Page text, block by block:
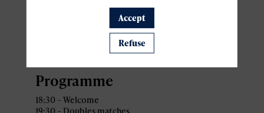
Address: 34 Rue Gabriel
L-5365 Munsbach Schuttrange,
Programme
18:30 – Welcome
19:30 – Doubles matches
Accept
Refuse